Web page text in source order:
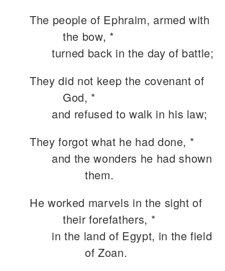
The people of Ephraim, armed with
the bow, *
turned back in the day of battle;
They did not keep the covenant of
God, *
and refused to walk in his law;
They forgot what he had done, *
and the wonders he had shown
them.
He worked marvels in the sight of
their forefathers, *
in the land of Egypt, in the field
of Zoan.